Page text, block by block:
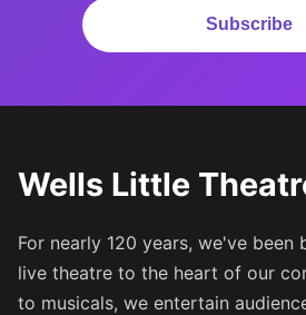
Subscribe
Wells Little
For nearly 120 years, we've been
live theatre to the heart of our
to musicals, we entertain